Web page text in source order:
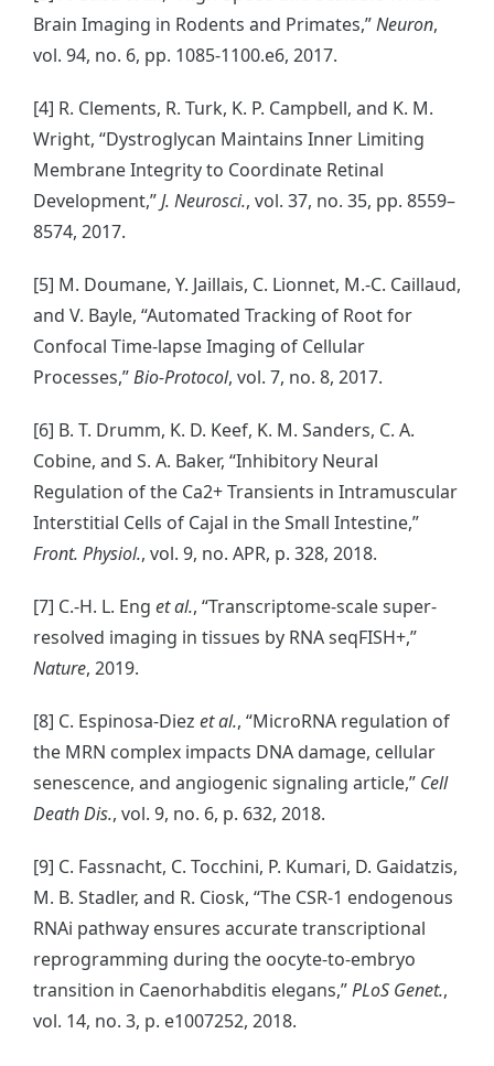
Brain Imaging in Rodents and Primates,”Neuron,
vol. 94, no. 6, pp. 1085-1100.e6, 2017.
[4] R. Clements, R. Turk, K. P. Campbell, and K. M.
Wright, “Dystroglycan Maintains Inner Limiting
Membrane Integrity to Coordinate Retinal
Development,”J. Neurosci., vol. 37, no. 35, pp. 8559–
8574, 2017.
[5] M. Doumane, Y. Jaillais, C. Lionnet, M.-C. Caillaud,
and V. Bayle, “Automated Tracking of Root for
Confocal Time-lapse Imaging of Cellular
Processes,”Bio-Protocol, vol. 7, no. 8, 2017.
[6] B. T. Drumm, K. D. Keef, K. M. Sanders, C. A.
Cobine, and S. A. Baker, “Inhibitory Neural
Regulation of the Ca2+ Transients in Intramuscular
Interstitial Cells of Cajal in the Small Intestine,”
Front. Physiol., vol. 9, no. APR, p. 328, 2018.
[7] C.-H. L. Eng et al., “Transcriptome-scale super-
resolved imaging in tissues by RNA seqFISH+,”
Nature, 2019.
[8] C. Espinosa-Diez et al., “MicroRNA regulation of
the MRN complex impacts DNA damage, cellular
senescence, and angiogenic signaling article,” Cell
Death Dis., vol. 9, no. 6, p. 632, 2018.
[9] C. Fassnacht, C. Tocchini, P. Kumari, D. Gaidatzis,
M. B. Stadler, and R. Ciosk, “The CSR-1 endogenous
RNAi pathway ensures accurate transcriptional
reprogramming during the oocyte-to-embryo
transition in Caenorhabditis elegans,”PLoS Genet.,
vol. 14, no. 3, p. e1007252, 2018.